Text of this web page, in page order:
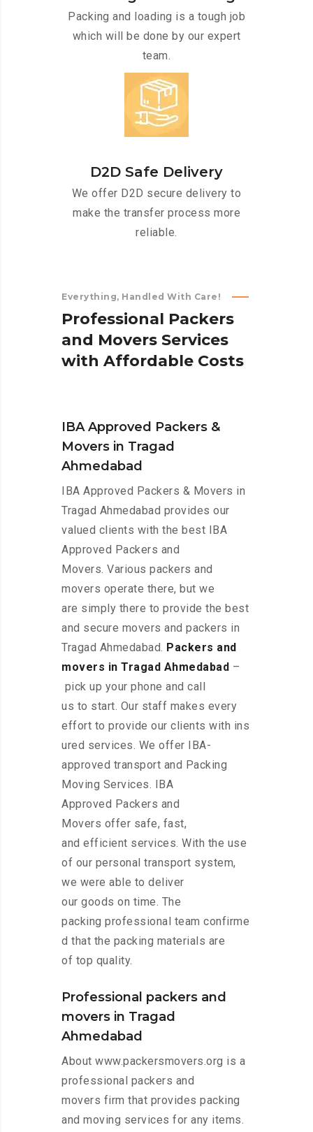
Packing and loading is a tough job
which will be done by our expert
team.
D2D Safe Delivery
We offer D2D secure delivery to
make the transfer process more
reliable.
Everything, Handled With Care!
Professional Packers
and Movers Services
with Affordable Costs
IBA Approved Packers &
Movers in Tragad
Ahmedabad
IBA Approved Packers & Movers in
Tragad Ahmedabad provides our
valued clients with the best IBA
Approved Packers and
Movers. Various packers and
movers operate there, but we
are simply there to provide the best
and secure movers and packers in
Tragad Ahmedabad. Packers and
movers in Tragad Ahmedabad –
pick up your phone and call
us to start. Our staff makes every
effort to provide our clients with ins
ured services. We offer IBA-
approved transport and Packing
Moving Services. IBA
Approved Packers and
Movers offer safe, fast,
and efficient services. With the use
of our personal transport system,
we were able to deliver
our goods on time. The
packing professional team confirme
d that the packing materials are
of top quality.
Professional packers and
movers in Tragad
Ahmedabad
About www.packersmovers.org is a
professional packers and
movers firm that provides packing
and moving services for any items.